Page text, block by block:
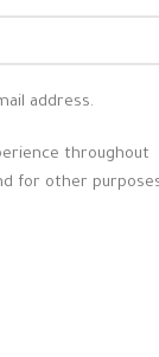
address.
throughout
for other